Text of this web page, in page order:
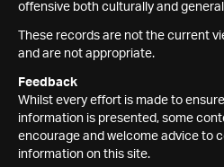
offensive both culturally and
These records are not the current
and are not appropriate.
Feedback
Whilst every effort is made to
information is presented, some
encourage and welcome advice to
information on this site.